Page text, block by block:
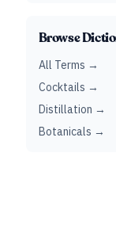
Browse
All Terms →
Cocktails →
Distillation →
Botanicals →